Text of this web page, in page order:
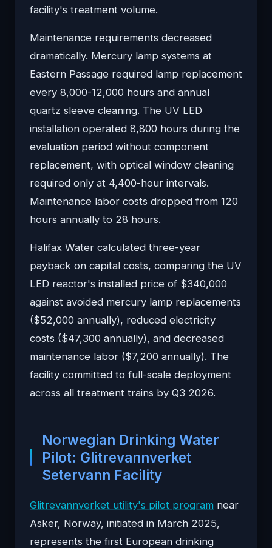
facility's treatment volume.
Maintenance requirements decreased
dramatically. Mercury lamp systems at
Eastern Passage required lamp replacement
every 8,000-12,000 hours and annual
quartz sleeve cleaning. The UV LED
installation operated 8,800 hours during the
evaluation period without component
replacement, with optical window cleaning
required only at 4,400-hour intervals.
Maintenance labor costs dropped from 120
hours annually to 28 hours.
Halifax Water calculated three-year
payback on capital costs, comparing the UV
LED reactor's installed price of $340,000
against avoided mercury lamp replacements
($52,000 annually), reduced electricity
costs ($47,300 annually), and decreased
maintenance labor ($7,200 annually). The
facility committed to full-scale deployment
across all treatment trains by Q3 2026.
Norwegian Drinking Water
Pilot: Glitrevannverket
Setervann Facility
Glitrevannverket utility's pilot program near
Asker, Norway, initiated in March 2025,
represents the first European drinking